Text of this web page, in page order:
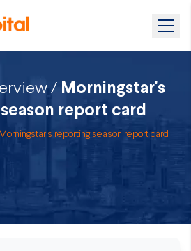
/ Morningstar's
report card
reporting season report card